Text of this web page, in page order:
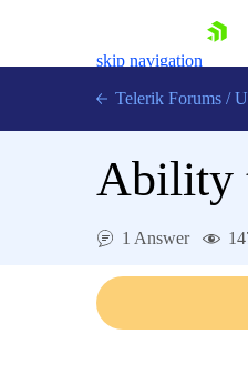
skip navigation
Contact Us
Telerik Forums /
Ability
1 Answer